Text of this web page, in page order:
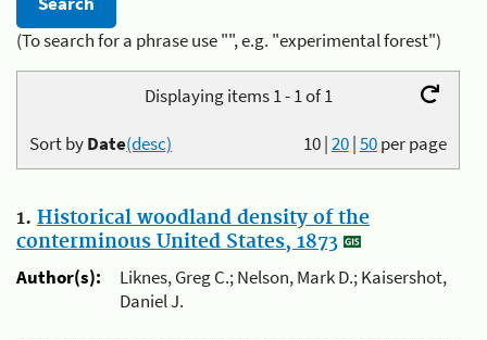
(To search for a phrase use "", e.g. "experimental forest")
Displaying items 1 - 1 of 1
10|20|50per page
Sort byDate(desc)
1. Historical woodland density of the
conterminous United States, 1873
Author(s):
Liknes, Greg C.; Nelson, Mark D.; Kaisershot,
Daniel J.